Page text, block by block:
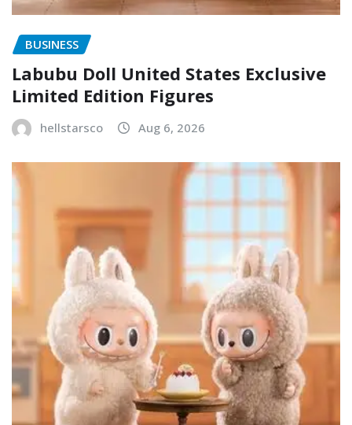
BUSINESS
Labubu Doll United States Exclusive
Limited Edition Figures
hellstarsco Aug 6, 2026